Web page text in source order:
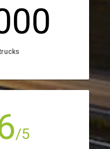
/5